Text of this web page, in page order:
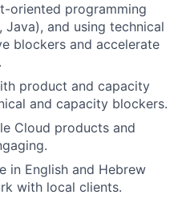
oriented programming
Java), and using technical
blockers and accelerate
product and capacity
and capacity blockers.
Cloud products and
in English and Hebrew
with local clients.